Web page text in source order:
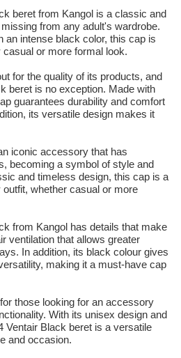
beret from Kangol is a classic and
from any adult's wardrobe.
an intense black color, this cap is
or more formal look.
for the quality of its products, and
beret is no exception. Made with
guarantees durability and comfort
its versatile design makes it
iconic accessory that has
becoming a symbol of style and
and timeless design, this cap is a
whether casual or more
from Kangol has details that make
ventilation that allows greater
In addition, its black colour gives
making it a must-have cap
those looking for an accessory
With its unisex design and
Ventair Black beret is a versatile
and occasion.